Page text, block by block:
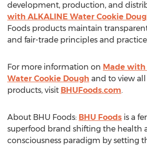
development, production, and
with ALKALINE Water Cookie
Foods products maintain
and fair-trade principles and
For more information on Made with
Water Cookie Dough and to view all
products, visit BHUFoods.com.
About BHU Foods: BHU Foods is a
superfood brand shifting the health
consciousness paradigm by setting